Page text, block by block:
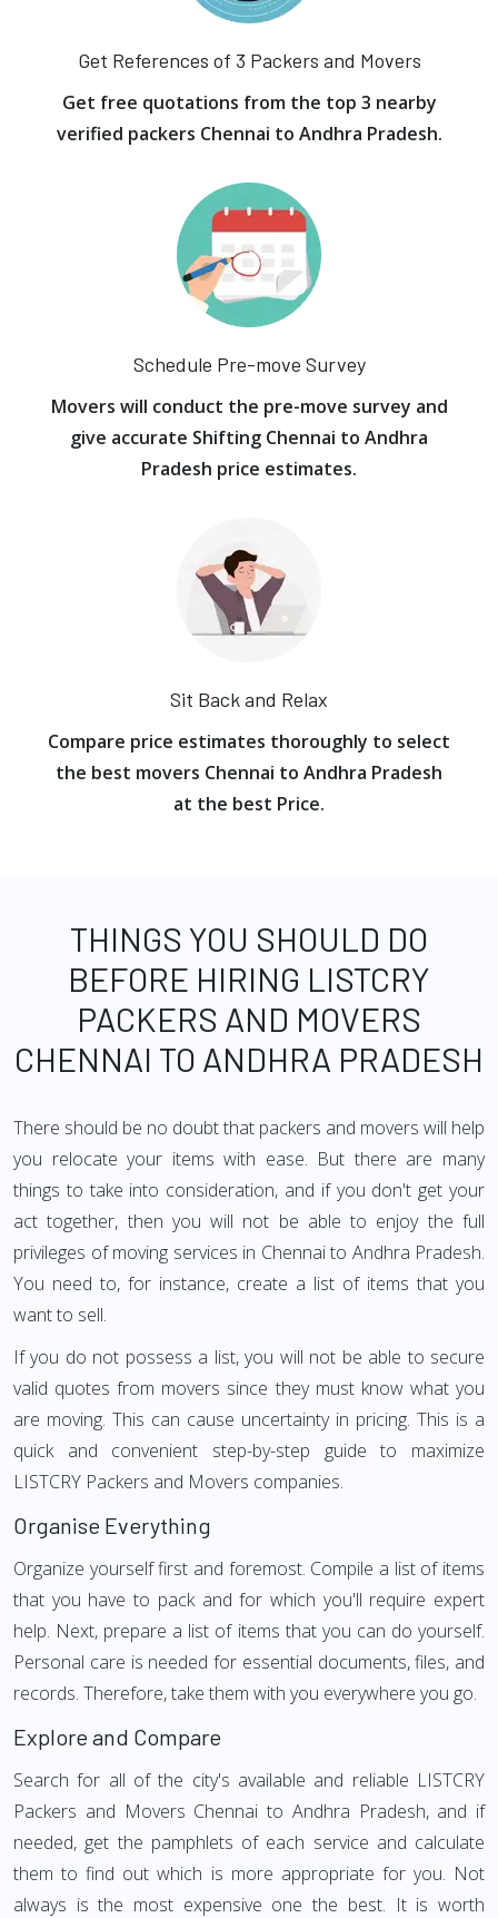
Get References of 3 Packers and Movers
Get free quotations from the top 3 nearby
verified packers Chennai to Andhra Pradesh.
Schedule Pre-move Survey
Movers will conduct the pre-move survey and
give accurate Shifting Chennai to Andhra
Pradesh price estimates.
Sit Back and Relax
Compare price estimates thoroughly to select
the best movers Chennai to Andhra Pradesh
at the best Price.
THINGS YOU SHOULD DO
BEFORE HIRING LISTCRY
PACKERS AND MOVERS
CHENNAI TO ANDHRA PRADESH
There should be no doubt that packers and movers will help
you relocate your items with ease. But there are many
things to take into consideration, and if you don't get your
act together, then you will not be able to enjoy the full
privileges of moving services in Chennai to Andhra Pradesh.
You need to, for instance, create a list of items that you
want to sell.
If you do not possess a list, you will not be able to secure
valid quotes from movers since they must know what you
are moving. This can cause uncertainty in pricing. This is a
quick and convenient step-by-step guide to maximize
LISTCRY Packers and Movers companies.
Organise Everything
Organize yourself first and foremost. Compile a list of items
that you have to pack and for which you'll require expert
help. Next, prepare a list of items that you can do yourself.
Personal care is needed for essential documents, files, and
records. Therefore, take them with you everywhere you go.
Explore and Compare
Search for all of the city's available and reliable LISTCRY
Packers and Movers Chennai to Andhra Pradesh, and if
needed, get the pamphlets of each service and calculate
them to find out which is more appropriate for you. Not
always is the most expensive one the best. It is worth